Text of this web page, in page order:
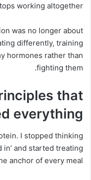
working altogether.
was no longer about
differently, training
hormones rather than
fighting them.
that
everything
I stopped thinking
in’ and started treating
anchor of every meal.